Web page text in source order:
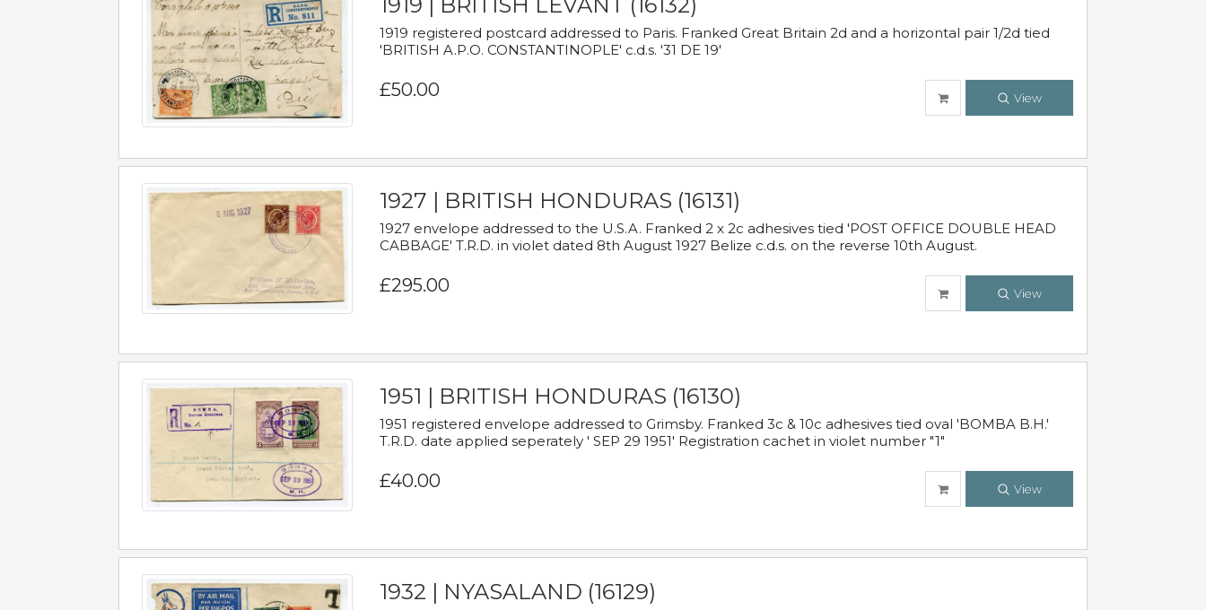
1919 registered postcard addressed to Paris. Franked Great Britain 2d and a horizontal pair 1/2d tied
'BRITISH A.P.O. CONSTANTINOPLE' c.d.s. '31 DE 19'
£50.00 View
1927 | BRITISH HONDURAS (16131)
1927 envelope addressed to the U.S.A. Franked 2 x 2c adhesives tied 'POST OFFICE DOUBLE HEAD
CABBAGE' T.R.D. in violet dated 8th August 1927 Belize c.d.s. on the reverse 10th August.
£295.00 View
1951 | BRITISH HONDURAS (16130)
1951 registered envelope addressed to Grimsby. Franked 3c & 10c adhesives tied oval 'BOMBA B.H.'
T.R.D. date applied seperately ' SEP 29 1951' Registration cachet in violet number "1"
£40.00 View
1932 | NYASALAND (16129)